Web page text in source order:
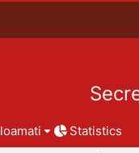
Statistics